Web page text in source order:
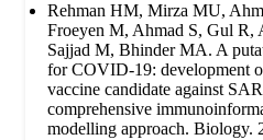
Rehman HM, Mirza MU,
Froeyen M, Ahmad S, Gul
Sajjad M, Bhinder MA. A
for COVID-19: development
vaccine candidate against
comprehensive
modelling approach. Biology.